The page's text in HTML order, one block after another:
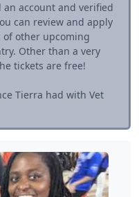
an account and verified
can review and apply
other upcoming
Other than a very
tickets are free!
Tierra had with Vet